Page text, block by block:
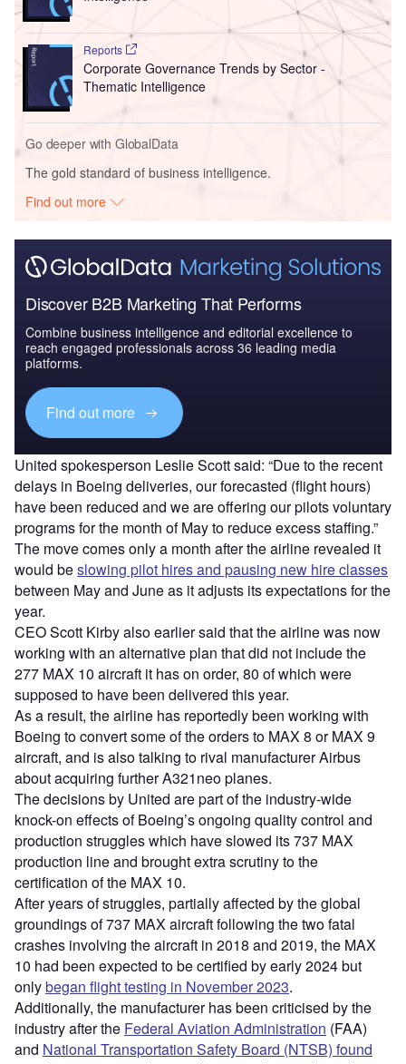
Reports
Corporate Governance Trends by Sector -
Thematic Intelligence
Go deeper with GlobalData
The gold standard of business intelligence.
Find out more
Discover B2B Marketing That Performs
Combine business intelligence and editorial excellence to
reach engaged professionals across 36 leading media
platforms.
Find out more
United spokesperson Leslie Scott said: “Due to the recent
delays in Boeing deliveries, our forecasted (flight hours)
have been reduced and we are offering our pilots voluntary
programs for the month of May to reduce excess staffing.”
The move comes only a month after the airline revealed it
would beslowing pilot hires and pausing new hire classes
between May and June as it adjusts its expectations for the
year.
CEO Scott Kirby also earlier said that the airline was now
working with an alternative plan that did not include the
277 MAX 10 aircraft it has on order, 80 of which were
supposed to have been delivered this year.
As a result, the airline has reportedly been working with
Boeing to convert some of the orders to MAX 8 or MAX 9
aircraft, and is also talking to rival manufacturer Airbus
about acquiring further A321neo planes.
The decisions by United are part of the industry-wide
knock-on effects of Boeing’s ongoing quality control and
production struggles which have slowed its 737 MAX
production line and brought extra scrutiny to the
certification of the MAX 10.
After years of struggles, partially affected by the global
groundings of 737 MAX aircraft following the two fatal
crashes involving the aircraft in 2018 and 2019, the MAX
10 had been expected to be certified by early 2024 but
onlybegan flight testing in November 2023.
Additionally, the manufacturer has been criticised by the
industry after the Federal Aviation Administration (FAA)
and National Transportation Safety Board (NTSB) found